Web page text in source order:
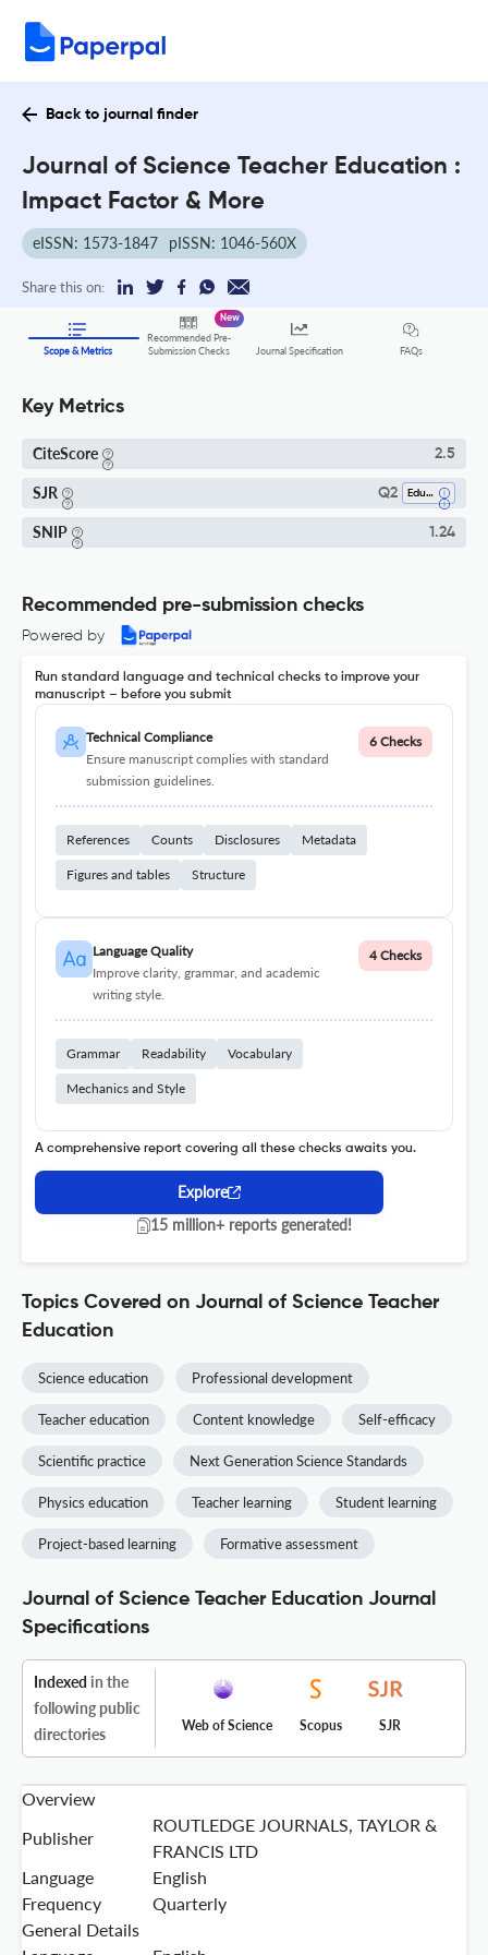
Back to journal finder
Journal of Science Teacher Education :
Impact Factor & More
eISSN: 1573-1847 pISSN: 1046-560X
Share this on:
Scope & Metrics
Recommended Pre-
Submission Checks
New
Journal Specification FAQs
Key Metrics
CiteScore 2.5
SJR Q2 Education
SNIP 1.24
Recommended pre-submission checks
Powered by
Run standard language and technical checks to improve your
manuscript – before you submit
Technical Compliance
Ensure manuscript complies with standard
submission guidelines.
6 Checks
References Counts Disclosures Metadata
Figures and tables Structure
Language Quality
Improve clarity, grammar, and academic
writing style.
4 Checks
Grammar Readability Vocabulary
Mechanics and Style
A comprehensive report covering all these checks awaits you.
Explore
15 million+ reports generated!
Topics Covered on Journal of Science Teacher
Education
Science education Professional development
Teacher education Content knowledge Self-efficacy
Scientific practice Next Generation Science Standards
Physics education Teacher learning Student learning
Project-based learning Formative assessment
Journal of Science Teacher Education Journal
Specifications
Indexed in the
following public
directories
Web of Science Scopus SJR
Overview
Publisher
ROUTLEDGE JOURNALS, TAYLOR &
FRANCIS LTD
Language
English
Frequency
Quarterly
General Details